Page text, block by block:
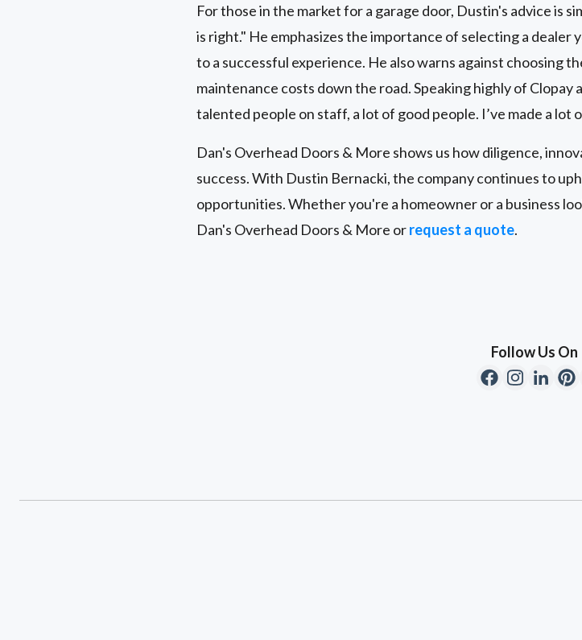
For those in the market for a garage door, Dustin's advice is
is right." He emphasizes the importance of selecting a dealer
to a successful experience. He also warns against choosing
maintenance costs down the road. Speaking highly of Clopay
talented people on staff, a lot of good people. I’ve made a lot
Dan's Overhead Doors & More shows us how diligence,
success. With Dustin Bernacki, the company continues to
opportunities. Whether you're a homeowner or a business
Dan's Overhead Doors & More orrequest a quote.
Follow Us On